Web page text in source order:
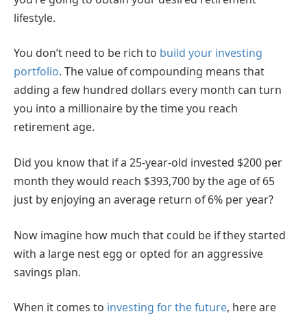
lifestyle.
You don’t need to be rich to build your investing
portfolio. The value of compounding means that
adding a few hundred dollars every month can turn
you into a millionaire by the time you reach
retirement age.
Did you know that if a 25-year-old invested $200 per
month they would reach $393,700 by the age of 65
just by enjoying an average return of 6% per year?
Now imagine how much that could be if they started
with a large nest egg or opted for an aggressive
savings plan.
When it comes to investing for the future, here are